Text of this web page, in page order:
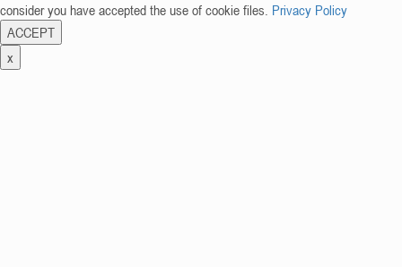
consider you have accepted the use of cookie files. Privacy Policy
ACCEPT
x